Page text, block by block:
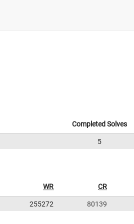
Completed Solves
5
WR CR
255272 80139